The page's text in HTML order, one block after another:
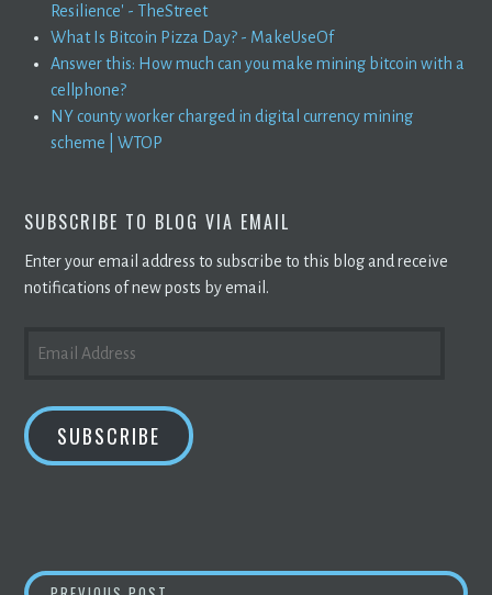
Resilience' - TheStreet
What Is Bitcoin Pizza Day? - MakeUseOf
Answer this: How much can you make mining bitcoin with a
cellphone?
NY county worker charged in digital currency mining
scheme | WTOP
SUBSCRIBE TO BLOG VIA EMAIL
Enter your email address to subscribe to this blog and receive
notifications of new posts by email.
ADDRESS
SUBSCRIBE